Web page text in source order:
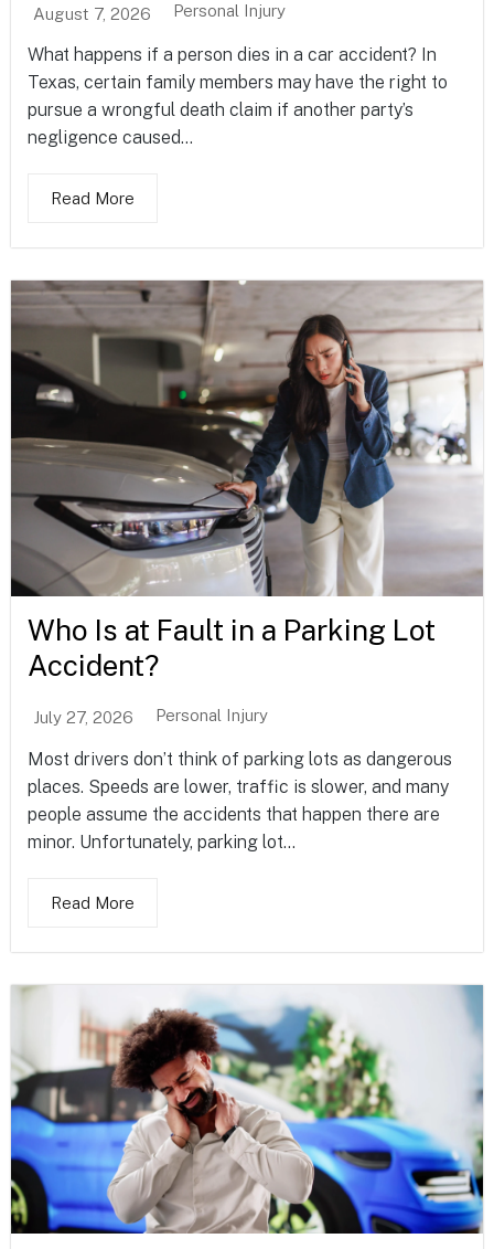
August 7, 2026 Personal Injury
What happens if a person dies in a car accident? In
Texas, certain family members may have the right to
pursue a wrongful death claim if another party’s
negligence caused...
Read More
Who Is at Fault in a Parking Lot
Accident?
July 27, 2026 Personal Injury
Most drivers don’t think of parking lots as dangerous
places. Speeds are lower, traffic is slower, and many
people assume the accidents that happen there are
minor. Unfortunately, parking lot...
Read More